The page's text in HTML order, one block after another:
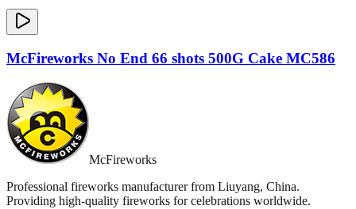
McFireworks No End 66 shots 500G Cake MC586
McFireworks
Professional fireworks manufacturer from Liuyang, China.
Providing high-quality fireworks for celebrations worldwide.